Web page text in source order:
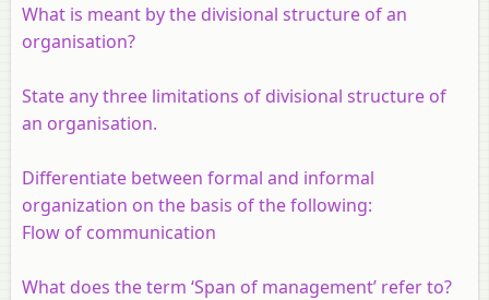
What is meant by the divisional structure of an
organisation?
State any three limitations of divisional structure of
an organisation.
Differentiate between formal and informal
organization on the basis of the following:
Flow of communication
What does the term ‘Span of management’ refer to?